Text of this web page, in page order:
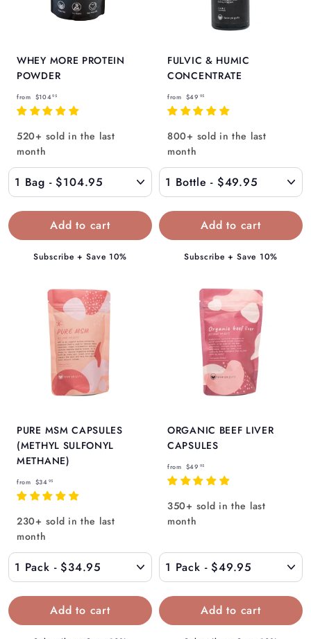
WHEY MORE PROTEIN
POWDER
from $10495f
r
o
$
1
0
4
.
9
520+ sold in the last
month
Subscribe + Save 10%
FULVIC & HUMIC
CONCENTRATE
from $49 95
r
o
$
4
9
.
9
800+ sold in the last
month
Subscribe + Save 10%
PURE MSM CAPSULES
(METHYL SULFONYL
METHANE)
from $34 95
r
o
$
3
4
.
9
230+ sold in the last
month
ORGANIC BEEF LIVER
CAPSULES
from $49 95
r
o
4
9
.
9
350+ sold in the last
month